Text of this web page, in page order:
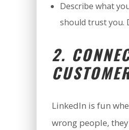
Describe what
should trust you.
2.
LinkedIn is fun
wrong people,